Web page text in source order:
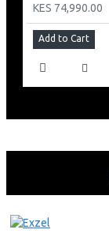
KES 74,990.00
Add to Cart